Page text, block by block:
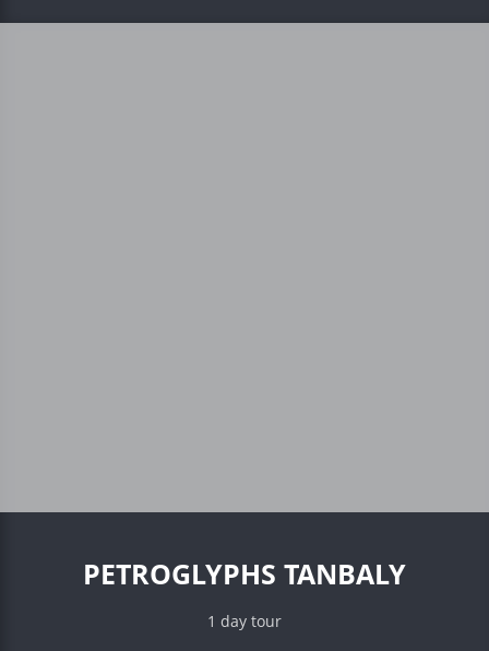
PETROGLYPHS TANBALY
1 day tour